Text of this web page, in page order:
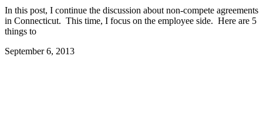
In this post, I continue the discussion about non-compete agreements
in Connecticut. This time, I focus on the employee side. Here are 5
things to
September 6, 2013